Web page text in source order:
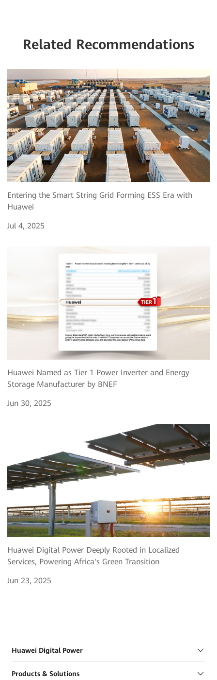
Related Recommendations
Entering the Smart String Grid Forming ESS Era with
Huawei
Jul 4, 2025
Huawei Named as Tier 1 Power Inverter and Energy
Storage Manufacturer by BNEF
Jun 30, 2025
Huawei Digital Power Deeply Rooted in Localized
Services, Powering Africa's Green Transition
Jun 23, 2025
Huawei Digital Power
Products & Solutions